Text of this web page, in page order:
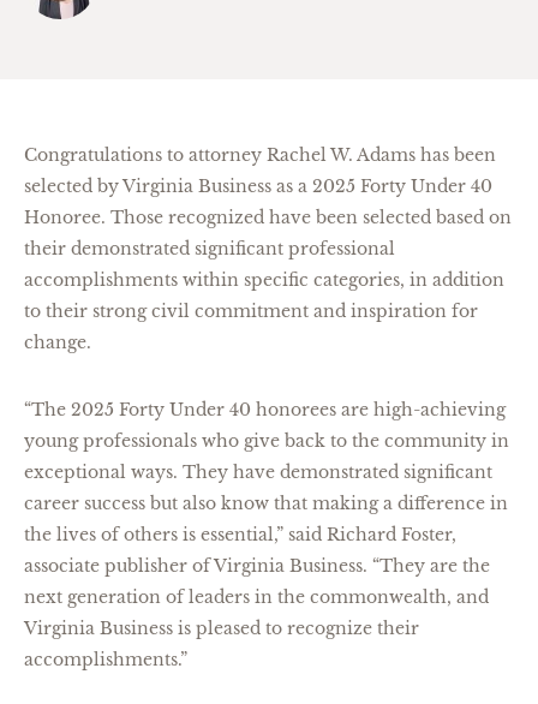
Congratulations to attorney Rachel W. Adams has been
selected by Virginia Business as a 2025 Forty Under 40
Honoree. Those recognized have been selected based on
their demonstrated significant professional
accomplishments within specific categories, in addition
to their strong civil commitment and inspiration for
change.
“The 2025 Forty Under 40 honorees are high-achieving
young professionals who give back to the community in
exceptional ways. They have demonstrated significant
career success but also know that making a difference in
the lives of others is essential,” said Richard Foster,
associate publisher of Virginia Business. “They are the
next generation of leaders in the commonwealth, and
Virginia Business is pleased to recognize their
accomplishments.”